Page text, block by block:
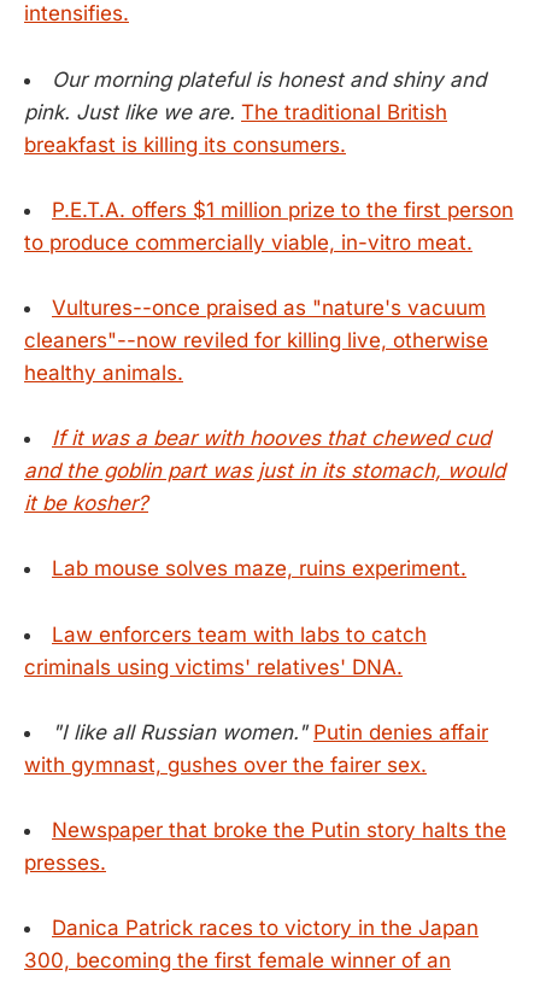
intensifies.
Our morning plateful is honest and shiny and
pink. Just like we are. The traditional British
breakfast is killing its consumers.
P.E.T.A. offers $1 million prize to the first person
to produce commercially viable, in-vitro meat.
Vultures--once praised as "nature's vacuum
cleaners"--now reviled for killing live, otherwise
healthy animals.
If it was a bear with hooves that chewed cud
and the goblin part was just in its stomach, would
it be kosher?
Lab mouse solves maze, ruins experiment.
Law enforcers team with labs to catch
criminals using victims' relatives' DNA.
"I like all Russian women." Putin denies affair
with gymnast, gushes over the fairer sex.
Newspaper that broke the Putin story halts the
presses.
Danica Patrick races to victory in the Japan
300, becoming the first female winner of an